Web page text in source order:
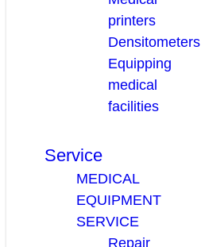
printers
Densitometers
Equipping
medical
facilities
Service
MEDICAL
EQUIPMENT
SERVICE
Repair